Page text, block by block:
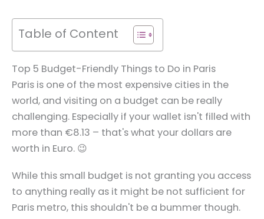
Table of Content
Top 5 Budget-Friendly Things to Do in Paris
Paris is one of the most expensive cities in the
world, and visiting on a budget can be really
challenging. Especially if your wallet isn't filled with
more than €8.13 – that's what your dollars are
worth in Euro. 😉
While this small budget is not granting you access
to anything really as it might be not sufficient for
Paris metro, this shouldn't be a bummer though.